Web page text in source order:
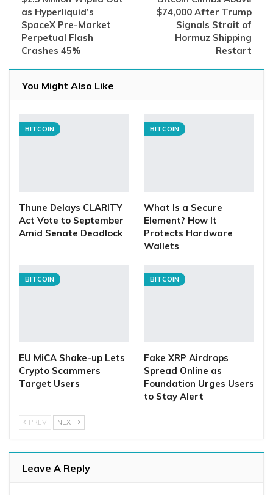
as Hyperliquid’s
SpaceX Pre-Market
Perpetual Flash
Crashes 45%
$74,000 After Trump
Signals Strait of
Hormuz Shipping
Restart
You Might Also Like
BITCOIN
Thune Delays CLARITY
Act Vote to September
Amid Senate Deadlock
BITCOIN
What Is a Secure
Element? How It
Protects Hardware
Wallets
BITCOIN
EU MiCA Shake-up Lets
Crypto Scammers
Target Users
BITCOIN
Fake XRP Airdrops
Spread Online as
Foundation Urges Users
to Stay Alert
PREV NEXT
Leave A Reply